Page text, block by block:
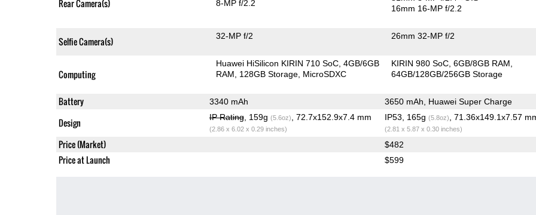
Rear Camera(s)
8-MP f/2.2
16mm 16-MP f/2.2
Selfie Camera(s) 32-MP f/2 26mm 32-MP f/2
Computing
Huawei HiSilicon KIRIN 710 SoC 4GB/6GB
RAM
128GB Storage MicroSDXC
KIRIN 980 SoC 6GB/8GB RAM
64GB/128GB/256GB Storage
Battery 3340 mAh 3650 mAh, Huawei Super Charge
Design IP Rating, 159g (5.6oz) , 72.7x152.9x7.4 mm
(2.86 x 6.02 x 0.29 inches)
IP53, 165g (5.8oz) , 71.36x149.1x7.57
(2.81 x 5.87 x 0.30 inches)
Price (Market) $482
Price at Launch $599